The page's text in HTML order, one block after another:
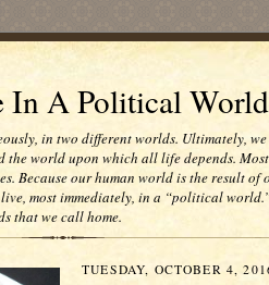
In A Political World
in two different worlds. Ultimately,
the world upon which all life depends.
Because our human world is the result
most immediately, in a “political
that we call home.
TUESDAY, OCTOBER 4,